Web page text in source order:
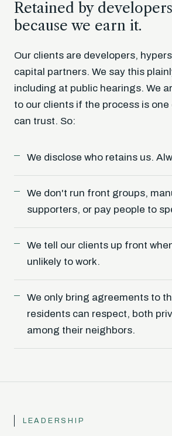
Retained by
because we earn it.
Our clients are developers,
capital partners. We say this
including at public hearings. We
to our clients if the process is
can trust. So:
We disclose who retains us.
We don't run front groups,
supporters, or pay people to
We tell our clients up front
unlikely to work.
We only bring agreements to
residents can respect, both
among their neighbors.
LEADERSHIP